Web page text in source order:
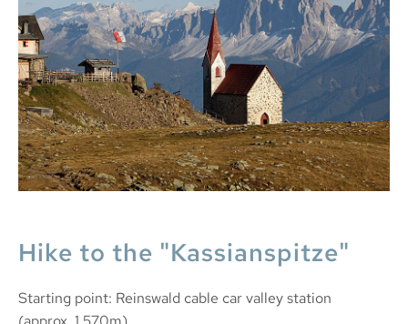
Hike to the "Kassianspitze"
Starting point: Reinswald cable car valley station